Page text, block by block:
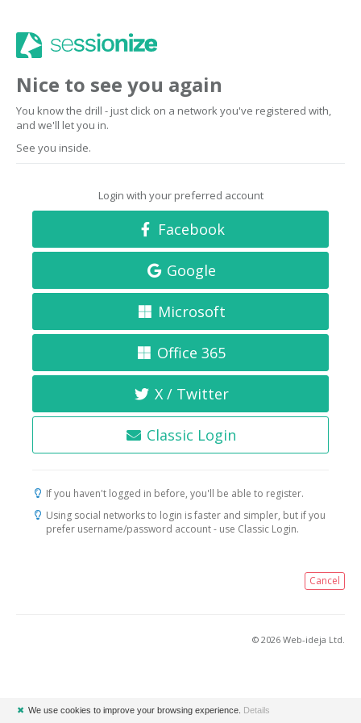
Nice to see you again
You know the drill - just click on a network you've registered with,
and we'll let you in.
See you inside.
Login with your preferred account
Facebook
Google
Microsoft
Office 365
X / Twitter
Classic Login
If you haven't logged in before, you'll be able to register.
Using social networks to login is faster and simpler, but if you
prefer username/password account - use Classic Login.
Cancel
© 2026 Web-ideja Ltd.
✖ We use cookies to improve your browsing experience. Details